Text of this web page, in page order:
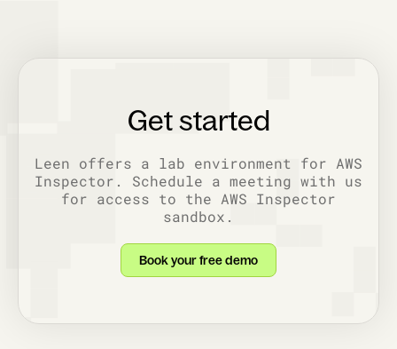
Get started
Leen offers a lab environment for AWS
Inspector. Schedule a meeting with us
for access to the AWS Inspector
sandbox.
Book your free demo